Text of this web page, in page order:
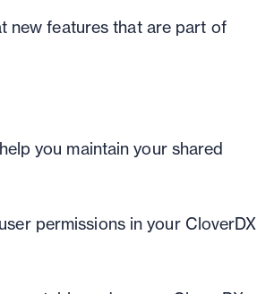
new features that are part of
you maintain your shared
permissions in your CloverDX